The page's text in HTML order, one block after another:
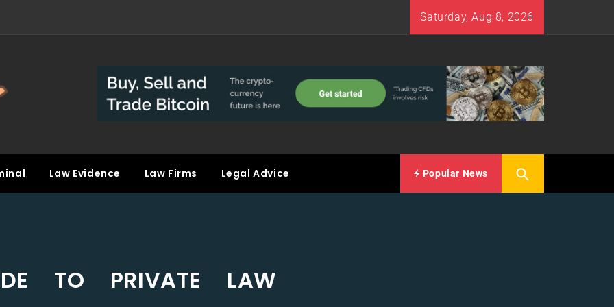
Saturday, Aug 8, 2026
Law Evidence Law Firms Legal Advice Popular News
TO PRIVATE LAW